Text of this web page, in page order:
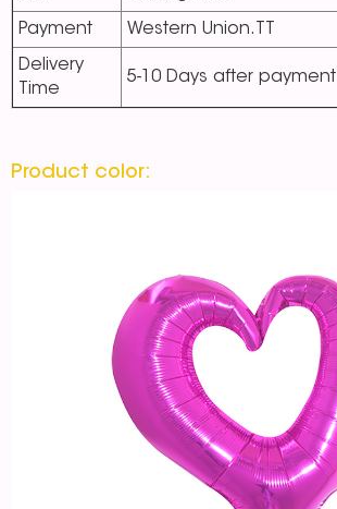
Payment Western Union.TT
Delivery
Time
5-10 Days after payment
Product color: